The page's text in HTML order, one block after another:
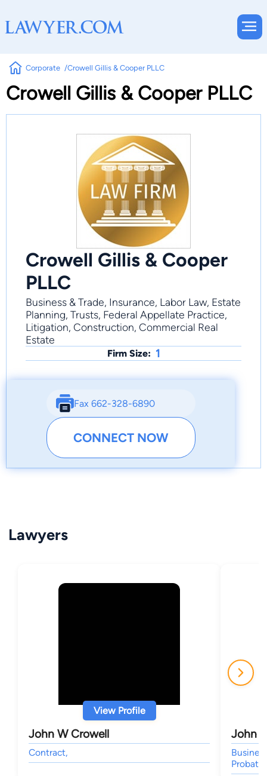
Corporate Crowell Gillis & Cooper PLLC
Crowell Gillis & Cooper PLLC
Crowell Gillis & Cooper
PLLC
Business & Trade, Insurance, Labor Law, Estate
Planning, Trusts, Federal Appellate Practice,
Litigation, Construction, Commercial Real
Estate
Firm Size: 1
Fax 662-328-6890
CONNECT NOW
Lawyers
View Profile
John W Crowell
Contract,
John
Probate,